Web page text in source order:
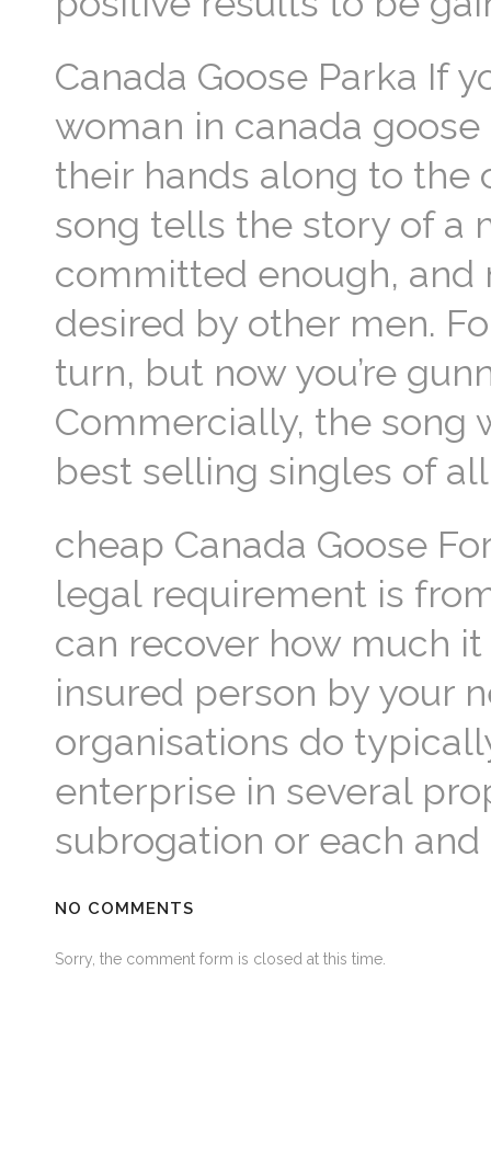
Canada Goose Parka If
woman in canada
their hands along to the
song tells the story of a
committed enough, and
desired by other men.
turn, but now you’re
Commercially, the song
best selling singles of
cheap Canada Goose
legal requirement is
can recover how much
insured person by your
organisations do
enterprise in several
subrogation or each
NO COMMENTS
Sorry, the comment form is closed at this time.